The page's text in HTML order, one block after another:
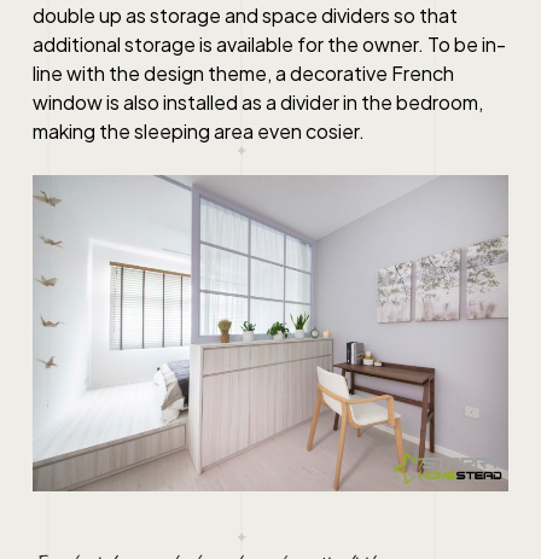
double up as storage and space dividers so that
additional storage is available for the owner. To be in-
line with the design theme, a decorative French
window is also installed as a divider in the bedroom,
making the sleeping area even cosier.